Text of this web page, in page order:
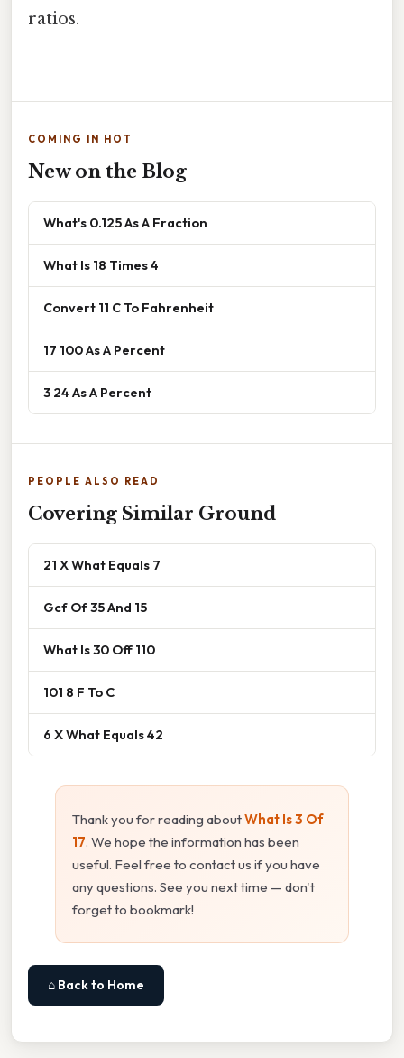
ratios.
COMING IN HOT
New on the Blog
What's 0.125 As A Fraction
What Is 18 Times 4
Convert 11 C To Fahrenheit
17 100 As A Percent
3 24 As A Percent
PEOPLE ALSO READ
Covering Similar Ground
21 X What Equals 7
Gcf Of 35 And 15
What Is 30 Off 110
101 8 F To C
6 X What Equals 42
Thank you for reading aboutWhat Is 3 Of
17. We hope the information has been
useful. Feel free to contact us if you have
any questions. See you next time — don't
forget to bookmark!
⌂ Back to Home